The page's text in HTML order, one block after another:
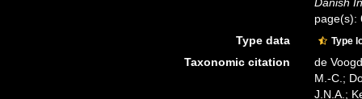
page(s):
Type data
Type
Taxonomic citation
de
M.-C.;
J.N.A.;